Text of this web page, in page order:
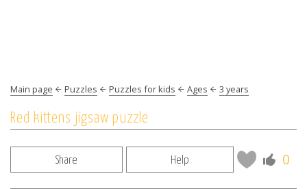
Main page Puzzles Puzzles for kids Ages 3 years
Red kittens jigsaw puzzle
Share Help 0